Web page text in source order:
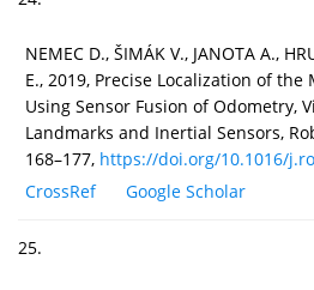
NEMEC D., ŠIMÁK V., JANOTA A.,
E., 2019, Precise Localization of
Using Sensor Fusion of Odometry,
Landmarks and Inertial Sensors,
168–177, https://doi.org/10.1016/
CrossRef
Google Scholar
25.